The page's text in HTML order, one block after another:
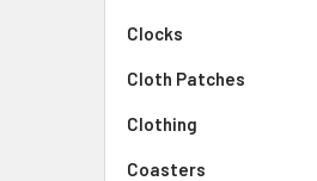
Clocks
Cloth Patches
Clothing
Coasters